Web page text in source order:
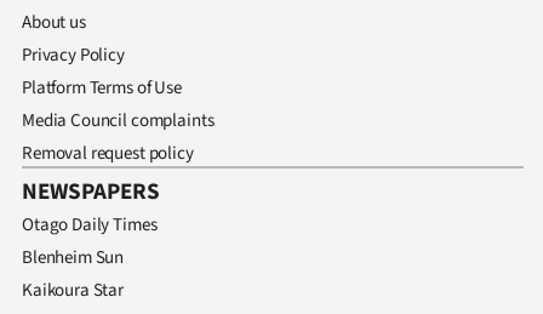
About us
Privacy Policy
Platform Terms of Use
Media Council complaints
Removal request policy
NEWSPAPERS
Otago Daily Times
Blenheim Sun
Kaikoura Star